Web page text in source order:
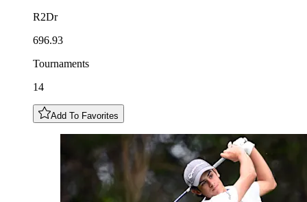
R2Dr
696.93
Tournaments
14
Add To Favorites